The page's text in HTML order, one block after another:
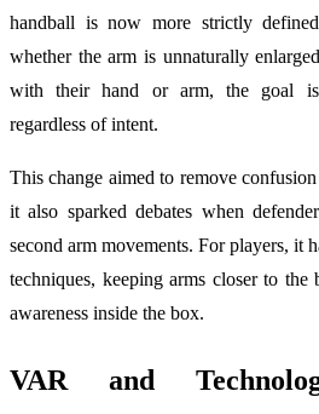
handball is now more strictly
whether the arm is unnaturally
with their hand or arm, the goal is
regardless of intent.
This change aimed to remove
it also sparked debates when
second arm movements. For players, it
techniques, keeping arms closer to
awareness inside the box.
VAR and